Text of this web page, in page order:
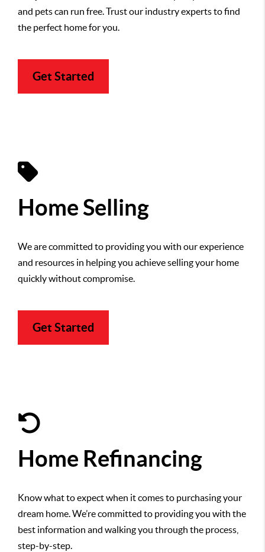
and pets can run free. Trust our industry experts to find
the perfect home for you.
Get Started
Home Selling
We are committed to providing you with our experience
and resources in helping you achieve selling your home
quickly without compromise.
Get Started
Home Refinancing
Know what to expect when it comes to purchasing your
dream home. We’re committed to providing you with the
best information and walking you through the process,
step-by-step.